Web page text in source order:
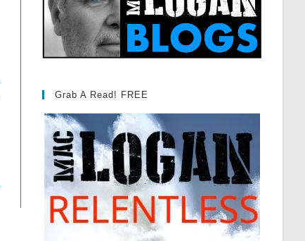
Grab A Read! FREE